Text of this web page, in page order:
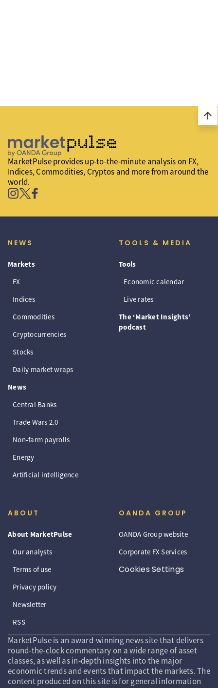
arrow_upward
MarketPulse provides up-to-the-minute analysis on FX,
Indices, Commodities, Cryptos and more from around the
world.
NEWS
Markets
FX
Indices
Commodities
Cryptocurrencies
Stocks
Daily market wraps
News
Central Banks
Trade Wars 2.0
Non-farm payrolls
Energy
Artificial intelligence
TOOLS & MEDIA
Tools
Economic calendar
Live rates
The ‘Market Insights’
podcast
ABOUT
About MarketPulse
Our analysts
Terms of use
Privacy policy
Newsletter
RSS
OANDA GROUP
OANDA Group website
Corporate FX Services
Cookies Settings
MarketPulse is an award-winning news site that delivers
round-the-clock commentary on a wide range of asset
classes, as well as in-depth insights into the major
economic trends and events that impact the markets. The
content produced on this site is for general information